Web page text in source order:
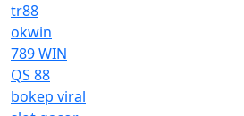
tr88
okwin
789 WIN
QS 88
bokep viral